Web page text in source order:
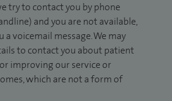
try to contact you by phone
and you are not available,
a voicemail message. We may
to contact you about patient
improving our service or
which are not a form of